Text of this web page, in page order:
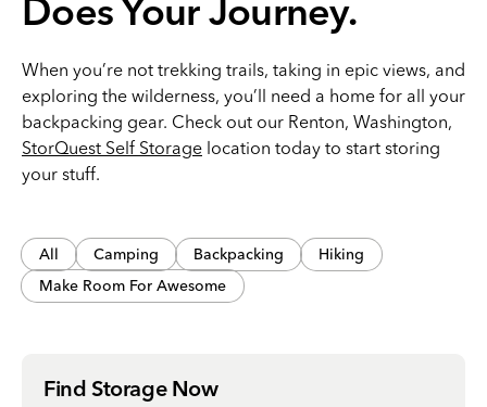
Does Your Journey.
When you’re not trekking trails, taking in epic views, and
exploring the wilderness, you’ll need a home for all your
backpacking gear. Check out our Renton, Washington,
StorQuest Self Storage location today to start storing
your stuff.
All Camping Backpacking
Hiking
Make Room For Awesome
Find Storage Now